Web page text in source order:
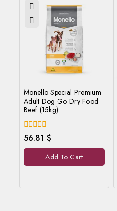
Monello Special Premium
Adult Dog Go Dry Food
Beef (15kg)
0
out
of
56.81 $
Add To Cart